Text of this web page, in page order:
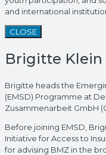
and international
CLOSE
Brigitte Klein
Brigitte heads the
(EMSD) Programme at
Zusammenarbeit GmbH
Before joining EMSD,
Initiative for Access to
for advising BMZ in the